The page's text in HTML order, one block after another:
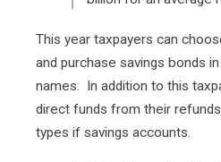
This year taxpayers can
and purchase savings bonds
names. In addition to this
direct funds from their
types if savings accounts.